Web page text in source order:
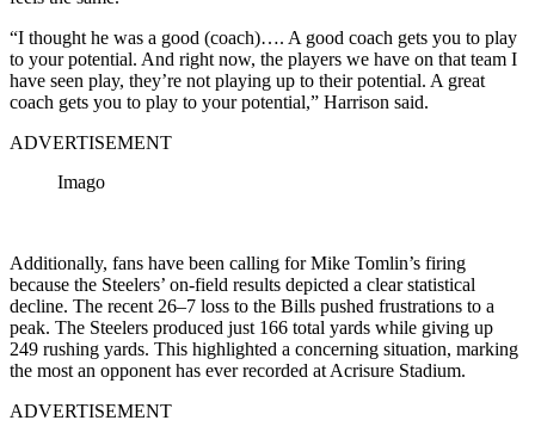
“I thought he was a good (coach)…. A good coach gets you to play
to your potential. And right now, the players we have on that team I
have seen play, they’re not playing up to their potential. A great
coach gets you to play to your potential,” Harrison said.
ADVERTISEMENT
Imago
Additionally, fans have been calling for Mike Tomlin’s firing
because the Steelers’ on-field results depicted a clear statistical
decline. The recent 26–7 loss to the Bills pushed frustrations to a
peak. The Steelers produced just 166 total yards while giving up
249 rushing yards. This highlighted a concerning situation, marking
the most an opponent has ever recorded at Acrisure Stadium.
ADVERTISEMENT